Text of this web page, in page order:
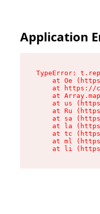
Application
TypeError:
at Oe
at https://
at
at us
at Ru
at sa
at la
at tc
at ml
at li